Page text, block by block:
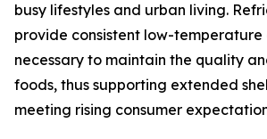
busy lifestyles and urban living.
provide consistent low-temperature
necessary to maintain the quality
foods, thus supporting extended
meeting rising consumer